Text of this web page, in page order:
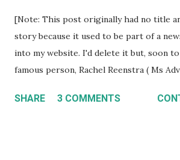
[Note: This post originally had no title
story because it used to be part of a
into my website. I'd delete it but, soon
famous person, Rachel Reenstra ( Ms
2005 here and left a comment. She
SHARE 3 COMMENTS